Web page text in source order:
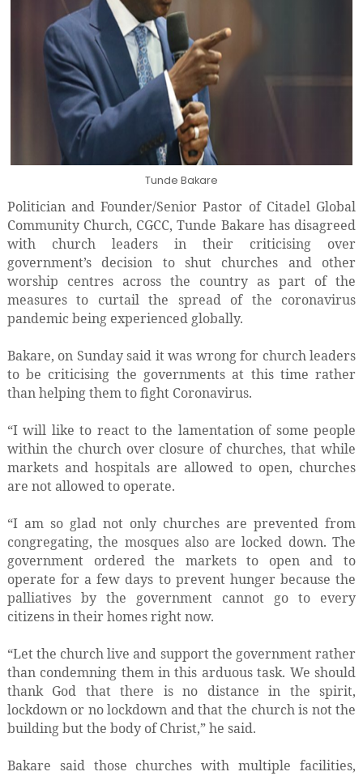
Tunde Bakare
Politician and Founder/Senior Pastor of Citadel Global
Community Church, CGCC, Tunde Bakare has disagreed
with church leaders in their criticising over
government’s decision to shut churches and other
worship centres across the country as part of the
measures to curtail the spread of the coronavirus
pandemic being experienced globally.
Bakare, on Sunday said it was wrong for church leaders
to be criticising the governments at this time rather
than helping them to fight Coronavirus.
“I will like to react to the lamentation of some people
within the church over closure of churches, that while
markets and hospitals are allowed to open, churches
are not allowed to operate.
“I am so glad not only churches are prevented from
congregating, the mosques also are locked down. The
government ordered the markets to open and to
operate for a few days to prevent hunger because the
palliatives by the government cannot go to every
citizens in their homes right now.
“Let the church live and support the government rather
than condemning them in this arduous task. We should
thank God that there is no distance in the spirit,
lockdown or no lockdown and that the church is not the
building but the body of Christ,” he said.
Bakare said those churches with multiple facilities,